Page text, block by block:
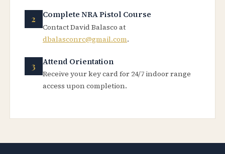
Complete NRA Pistol Course
Contact David Balasco at
dbalasconrc@gmail.com.
Attend Orientation
Receive your key card for 24/7 indoor range
access upon completion.